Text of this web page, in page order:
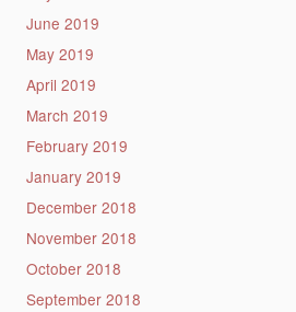
June 2019
May 2019
April 2019
March 2019
February 2019
January 2019
December 2018
November 2018
October 2018
September 2018